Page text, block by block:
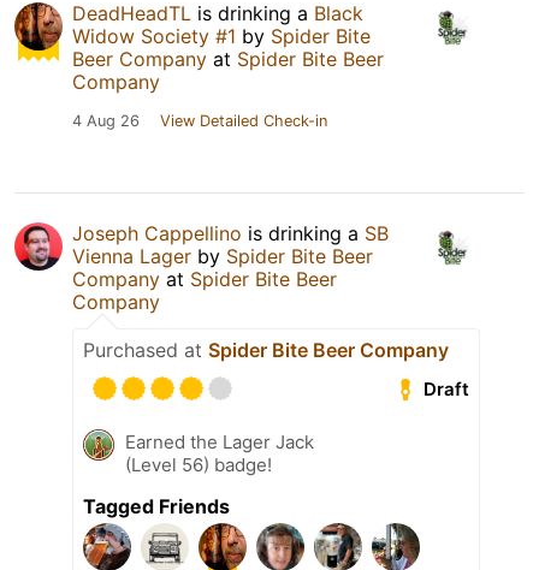
DeadHeadTL is drinking a Black
Widow Society #1 by Spider Bite
Beer Company at Spider Bite Beer
Company
4 Aug 26 View Detailed Check-in
Joseph Cappellino is drinking a SB
Vienna Lager by Spider Bite Beer
Company at Spider Bite Beer
Company
Purchased at Spider Bite Beer Company
Draft
Earned the Lager Jack
(Level 56) badge!
Tagged Friends